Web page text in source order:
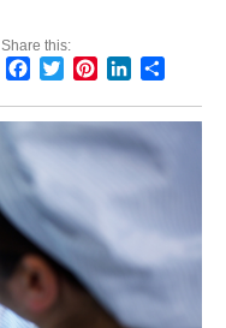
Share this:
Facebook
TwitterPinterestLinkedIn